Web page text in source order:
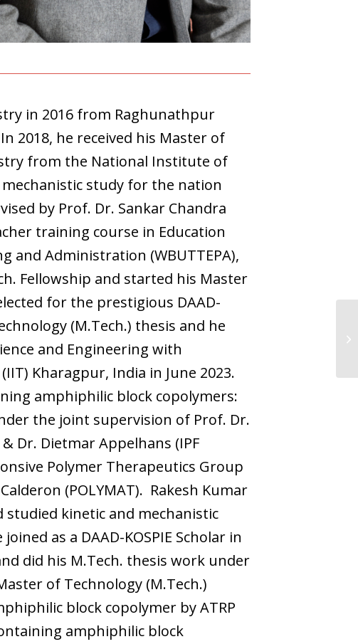
in 2016 from Raghunathpur
2018, he received his Master of
from the National Institute of
study for the nation
by Prof. Dr. Sankar Chandra
training course in Education
and Administration (WBUTTEPA),
Fellowship and started his Master
for the prestigious DAAD-
(M.Tech.) thesis and he
and Engineering with
Kharagpur, India in June 2023.
amphiphilic block copolymers:
the joint supervision of Prof. Dr.
Dr. Dietmar Appelhans (IPF
Polymer Therapeutics Group
(POLYMAT). Rakesh Kumar
kinetic and mechanistic
as a DAAD-KOSPIE Scholar in
did his M.Tech. thesis work under
of Technology (M.Tech.)
block copolymer by ATRP
amphiphilic block